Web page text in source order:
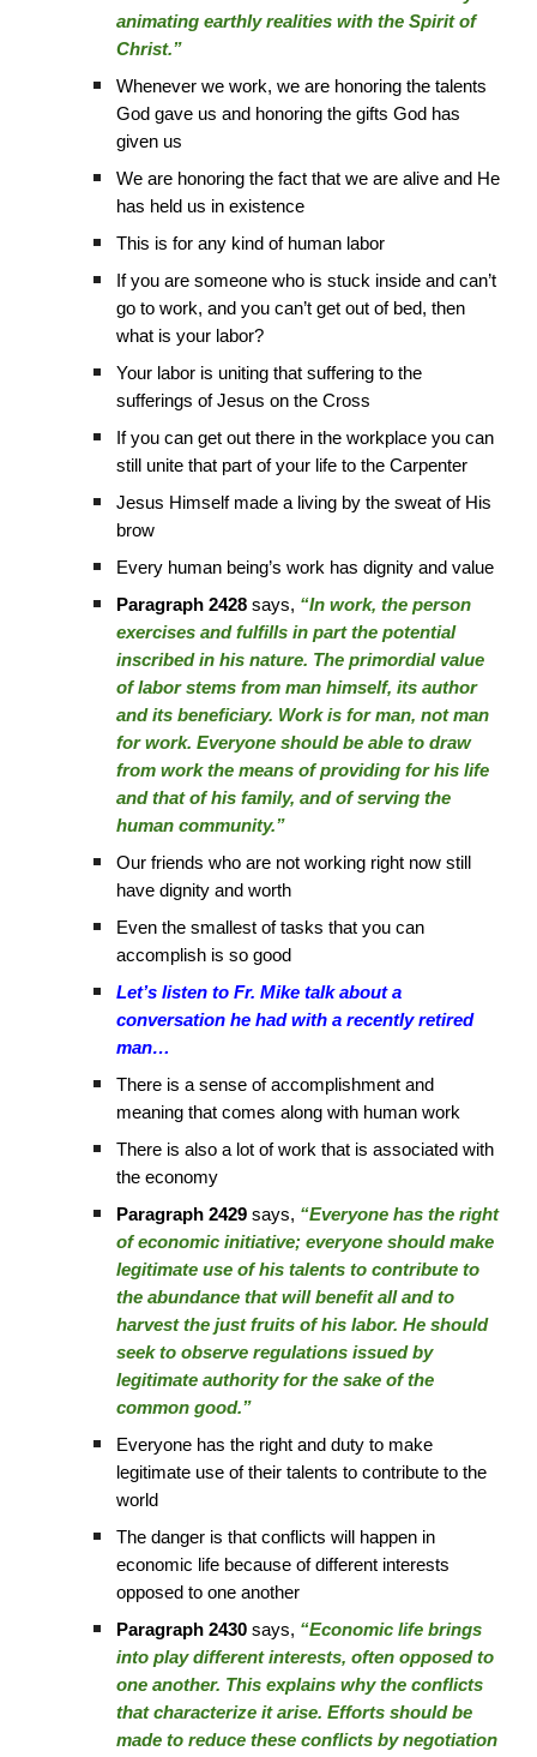
animating earthly realities with the Spirit of
Christ.”
Whenever we work, we are honoring the talents
God gave us and honoring the gifts God has
given us
We are honoring the fact that we are alive and He
has held us in existence
This is for any kind of human labor
If you are someone who is stuck inside and can’t
go to work, and you can’t get out of bed, then
what is your labor?
Your labor is uniting that suffering to the
sufferings of Jesus on the Cross
If you can get out there in the workplace you can
still unite that part of your life to the Carpenter
Jesus Himself made a living by the sweat of His
brow
Every human being’s work has dignity and value
Paragraph 2428 says, “In work, the person
exercises and fulfills in part the potential
inscribed in his nature. The primordial value
of labor stems from man himself, its author
and its beneficiary. Work is for man, not man
for work. Everyone should be able to draw
from work the means of providing for his life
and that of his family, and of serving the
human community.”
Our friends who are not working right now still
have dignity and worth
Even the smallest of tasks that you can
accomplish is so good
Let’s listen to Fr. Mike talk about a
conversation he had with a recently retired
man…
There is a sense of accomplishment and
meaning that comes along with human work
There is also a lot of work that is associated with
the economy
Paragraph 2429 says, “Everyone has the right
of economic initiative; everyone should make
legitimate use of his talents to contribute to
the abundance that will benefit all and to
harvest the just fruits of his labor. He should
seek to observe regulations issued by
legitimate authority for the sake of the
common good.”
Everyone has the right and duty to make
legitimate use of their talents to contribute to the
world
The danger is that conflicts will happen in
economic life because of different interests
opposed to one another
Paragraph 2430 says, “Economic life brings
into play different interests, often opposed to
one another. This explains why the conflicts
that characterize it arise. Efforts should be
made to reduce these conflicts by negotiation